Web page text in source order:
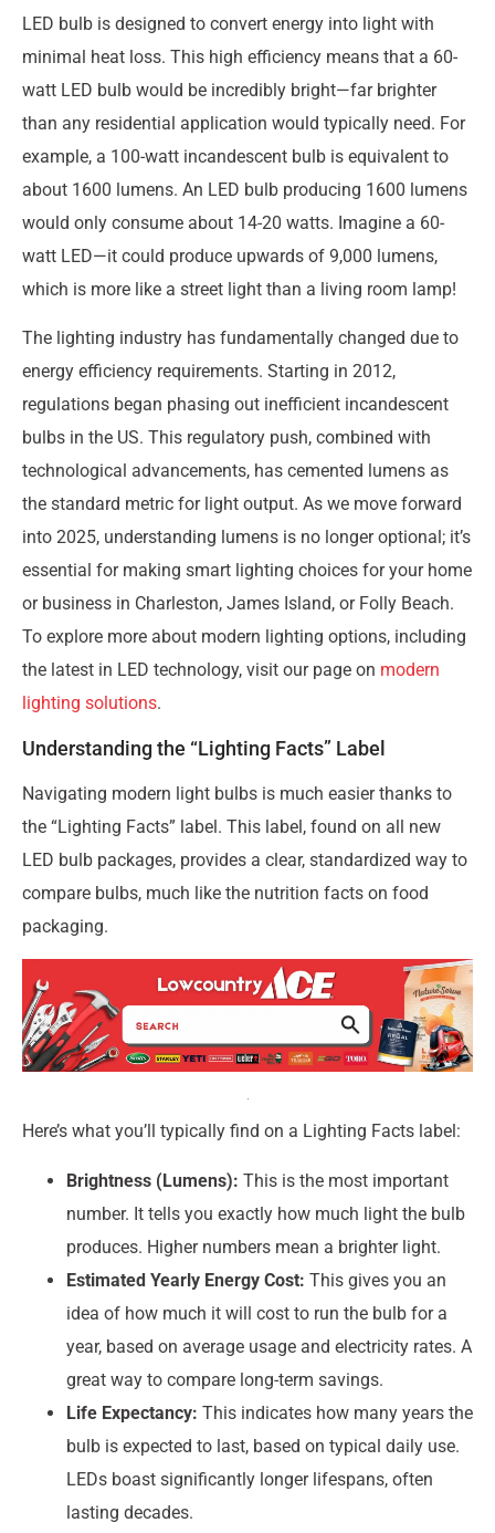
LED bulb is designed to convert energy into light with
minimal heat loss. This high efficiency means that a 60-
watt LED bulb would be incredibly bright—far brighter
than any residential application would typically need. For
example, a 100-watt incandescent bulb is equivalent to
about 1600 lumens. An LED bulb producing 1600 lumens
would only consume about 14-20 watts. Imagine a 60-
watt LED—it could produce upwards of 9,000 lumens,
which is more like a street light than a living room lamp!
The lighting industry has fundamentally changed due to
energy efficiency requirements. Starting in 2012,
regulations began phasing out inefficient incandescent
bulbs in the US. This regulatory push, combined with
technological advancements, has cemented lumens as
the standard metric for light output. As we move forward
into 2025, understanding lumens is no longer optional; it’s
essential for making smart lighting choices for your home
or business in Charleston, James Island, or Folly Beach.
To explore more about modern lighting options, including
the latest in LED technology, visit our page on modern
lighting solutions.
Understanding the “Lighting Facts” Label
Navigating modern light bulbs is much easier thanks to
the “Lighting Facts” label. This label, found on all new
LED bulb packages, provides a clear, standardized way to
compare bulbs, much like the nutrition facts on food
packaging.
Here’s what you’ll typically find on a Lighting Facts label:
Brightness (Lumens): This is the most important
number. It tells you exactly how much light the bulb
produces. Higher numbers mean a brighter light.
Estimated Yearly Energy Cost: This gives you an
idea of how much it will cost to run the bulb for a
year, based on average usage and electricity rates. A
great way to compare long-term savings.
Life Expectancy: This indicates how many years the
bulb is expected to last, based on typical daily use.
LEDs boast significantly longer lifespans, often
lasting decades.